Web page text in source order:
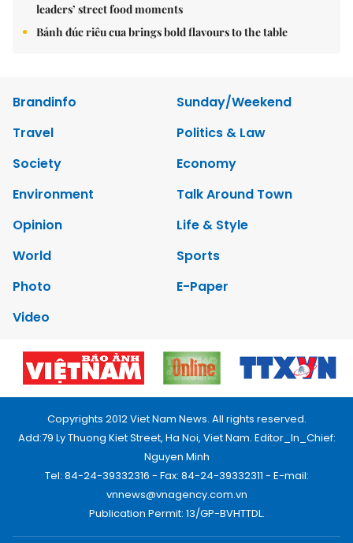
leaders’ street food moments
Bánh đúc riêu cua brings bold flavours to the table
Brandinfo
Sunday/Weekend
Travel
Politics & Law
Society
Economy
Environment
Talk Around Town
Opinion
Life & Style
World
Sports
Photo
E-Paper
Video
Copyrights 2012 Viet Nam News. All rights reserved.
Add:79 Ly Thuong Kiet Street, Ha Noi, Viet Nam. Editor_In_Chief:
Nguyen Minh
Tel: 84-24-39332316 - Fax: 84-24-39332311 - E-mail:
vnnews@vnagency.com.vn
Publication Permit: 13/GP-BVHTTDL.